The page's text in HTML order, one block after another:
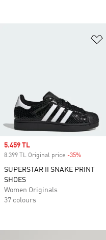
Sale price
5.459 TL
8.399 TL Original price -35%
SUPERSTAR II SNAKE PRINT
SHOES
Women Originals
37 colours